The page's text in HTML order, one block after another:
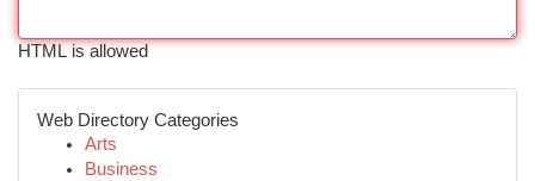
HTML is allowed
Web Directory Categories
Arts
Business